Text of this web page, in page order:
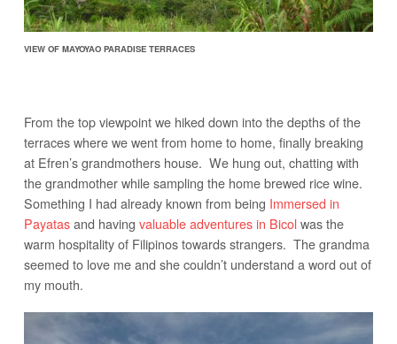
VIEW OF MAYOYAO PARADISE TERRACES
From the top viewpoint we hiked down into the depths of the
terraces where we went from home to home, finally breaking
at Efren’s grandmothers house. We hung out, chatting with
the grandmother while sampling the home brewed rice wine.
Something I had already known from being Immersed in
Payatasand having valuable adventures in Bicolwas the
warm hospitality of Filipinos towards strangers. The grandma
seemed to love me and she couldn’t understand a word out of
my mouth.